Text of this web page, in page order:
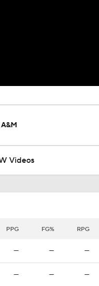
Videos
PPG FG% RPG
— — —
— — —